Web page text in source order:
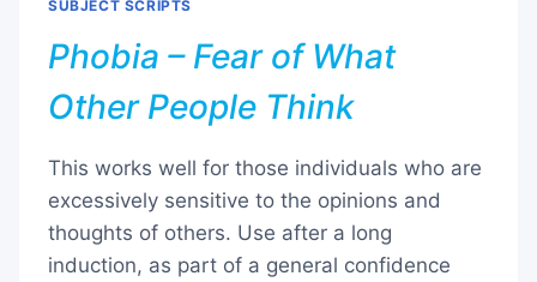
BURDENS
SUBJECT SCRIPTS
Phobia – Fear of What
Other People Think
This works well for those individuals who are
excessively sensitive to the opinions and
thoughts of others. Use after a long
induction, as part of a general confidence